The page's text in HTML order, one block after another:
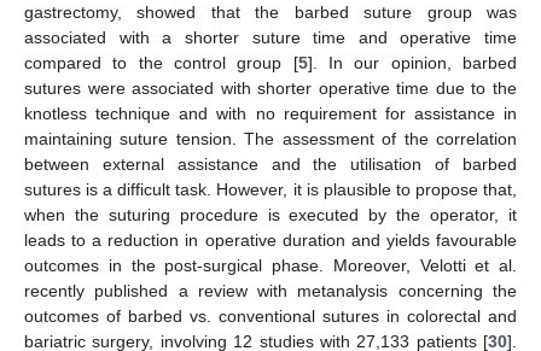
gastrectomy, showed that the barbed suture group was
associated with a shorter suture time and operative time
compared to the control group [5]. In our opinion, barbed
sutures were associated with shorter operative time due to the
knotless technique and with no requirement for assistance in
maintaining suture tension. The assessment of the correlation
between external assistance and the utilisation of barbed
sutures is a difficult task. However, it is plausible to propose that,
when the suturing procedure is executed by the operator, it
leads to a reduction in operative duration and yields favourable
outcomes in the post-surgical phase. Moreover, Velotti et al.
recently published a review with metanalysis concerning the
outcomes of barbed vs. conventional sutures in colorectal and
bariatric surgery, involving 12 studies with 27,133 patients [30].